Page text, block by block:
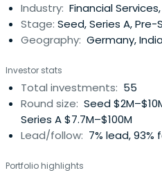
Industry: Financial
Stage: Seed, Series A, Pre-
Geography: Germany,
Investor stats
Total investments: 55
Round size: Seed
Series A $7.7M–$100M
Lead/follow: 7% lead, 93%
Portfolio highlights